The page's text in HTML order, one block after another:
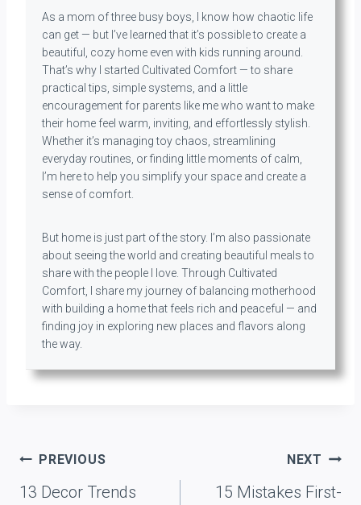
As a mom of three busy boys, I know how chaotic life
can get — but I’ve learned that it’s possible to create a
beautiful, cozy home even with kids running around.
That’s why I started Cultivated Comfort — to share
practical tips, simple systems, and a little
encouragement for parents like me who want to make
their home feel warm, inviting, and effortlessly stylish.
Whether it’s managing toy chaos, streamlining
everyday routines, or finding little moments of calm,
I’m here to help you simplify your space and create a
sense of comfort.
But home is just part of the story. I’m also passionate
about seeing the world and creating beautiful meals to
share with the people I love. Through Cultivated
Comfort, I share my journey of balancing motherhood
with building a home that feels rich and peaceful — and
finding joy in exploring new places and flavors along
the way.
Post
navigation
PREVIOUS
13 Decor Trends
NEXT
15 Mistakes First-